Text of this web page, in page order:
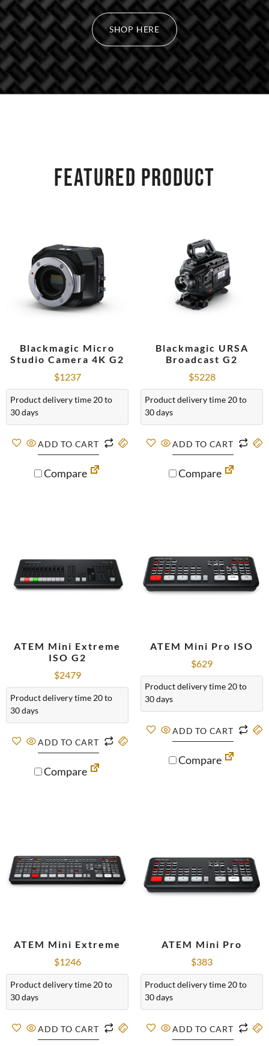
SHOP HERE
FEATURED PRODUCT
Blackmagic Micro
Studio Camera 4K G2
$1237
Product delivery time 20 to
30 days
ADD TO CART
Compare
Blackmagic URSA
Broadcast G2
$5228
Product delivery time 20 to
30 days
ADD TO CART
Compare
ATEM Mini Extreme
ISO G2
$2479
Product delivery time 20 to
30 days
ADD TO CART
Compare
ATEM Mini Pro ISO
$629
Product delivery time 20 to
30 days
ADD TO CART
Compare
ATEM Mini Extreme
$1246
Product delivery time 20 to
30 days
ADD TO CART
ATEM Mini Pro
$383
Product delivery time 20 to
30 days
ADD TO CART